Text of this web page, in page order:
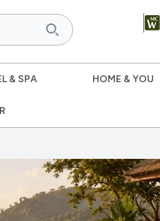
& SPA HOME & YOU